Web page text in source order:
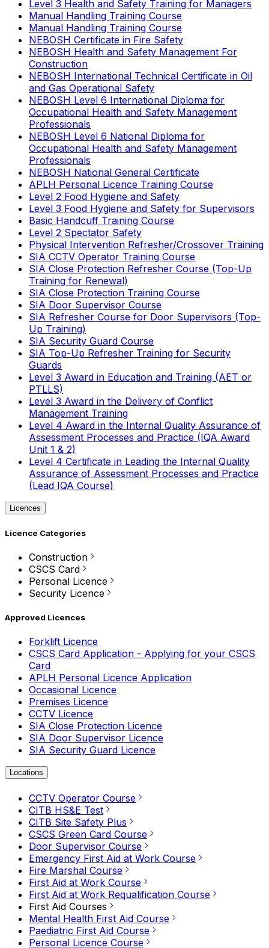
Level 3 Health and Safety Training for Managers
Manual Handling Training Course
Manual Handling Training Course
NEBOSH Certificate in Fire Safety
NEBOSH Health and Safety Management For
Construction
NEBOSH International Technical Certificate in Oil
and Gas Operational Safety
NEBOSH Level 6 International Diploma for
Occupational Health and Safety Management
Professionals
NEBOSH Level 6 National Diploma for
Occupational Health and Safety Management
Professionals
NEBOSH National General Certificate
APLH Personal Licence Training Course
Level 2 Food Hygiene and Safety
Level 3 Food Hygiene and Safety for Supervisors
Basic Handcuff Training Course
Level 2 Spectator Safety
Physical Intervention Refresher/Crossover Training
SIA CCTV Operator Training Course
SIA Close Protection Refresher Course (Top-Up
Training for Renewal)
SIA Close Protection Training Course
SIA Door Supervisor Course
SIA Refresher Course for Door Supervisors (Top-
Up Training)
SIA Security Guard Course
SIA Top-Up Refresher Training for Security
Guards
Level 3 Award in Education and Training (AET or
PTLLS)
Level 3 Award in the Delivery of Conflict
Management Training
Level 4 Award in the Internal Quality Assurance of
Assessment Processes and Practice (IQA Award
Unit 1 & 2)
Level 4 Certificate in Leading the Internal Quality
Assurance of Assessment Processes and Practice
(Lead IQA Course)
Licences
Licence Categories
Construction
CSCS Card
Personal Licence
Security Licence
Approved Licences
Forklift Licence
CSCS Card Application - Applying for your CSCS
Card
APLH Personal Licence Application
Occasional Licence
Premises Licence
CCTV Licence
SIA Close Protection Licence
SIA Door Supervisor Licence
SIA Security Guard Licence
Locations
CCTV Operator Course
CITB HS&E Test
CITB Site Safety Plus
CSCS Green Card Course
Door Supervisor Course
Emergency First Aid at Work Course
Fire Marshal Course
First Aid at Work Course
First Aid at Work Requalification Course
First Aid Courses
Mental Health First Aid Course
Paediatric First Aid Course
Personal Licence Course